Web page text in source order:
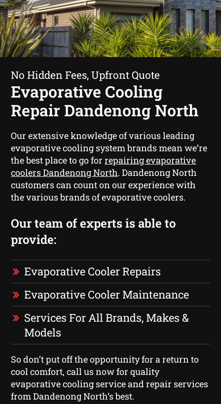
No Hidden Fees, Upfront Quote
Evaporative Cooling
Repair Dandenong North
Our extensive knowledge of various leading
evaporative cooling system brands mean we’re
the best place to go forrepairing evaporative
coolers Dandenong North. Dandenong North
customers can count on our experience with
the various brands of evaporative coolers.
Our team of experts is able to
provide:
Evaporative Cooler Repairs
Evaporative Cooler Maintenance
Services For All Brands, Makes &
Models
So don’t put off the opportunity for a return to
cool comfort, call us now for quality
evaporative cooling service and repair services
from Dandenong North‘s best.